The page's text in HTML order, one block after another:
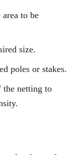
to be
size.
poles or stakes.
the netting to